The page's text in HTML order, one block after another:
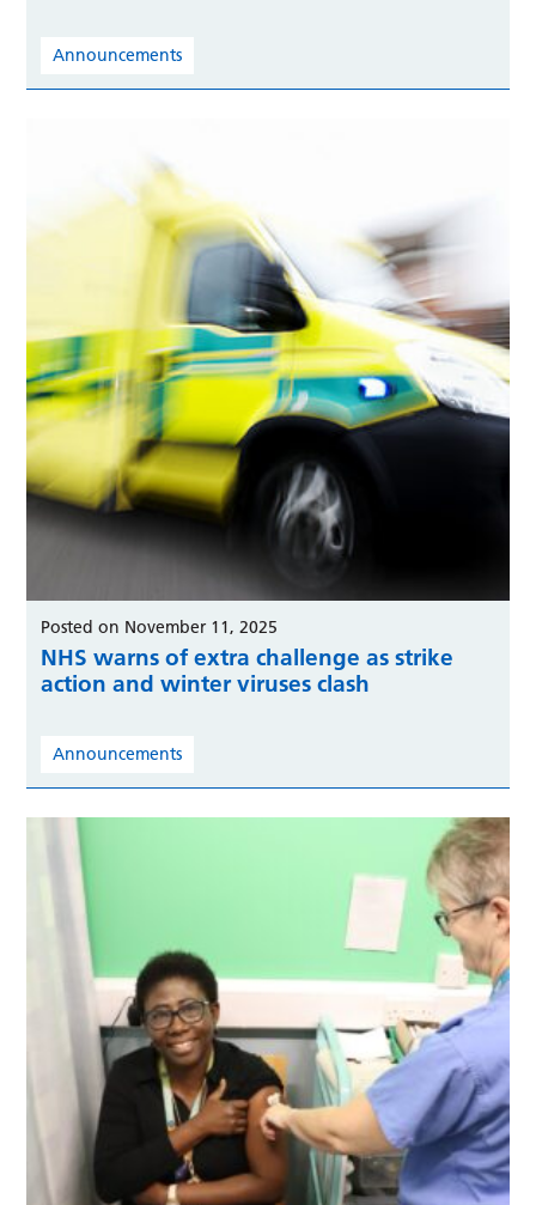
Announcements
Posted on November 11, 2025
NHS warns of extra challenge as strike
action and winter viruses clash
Announcements